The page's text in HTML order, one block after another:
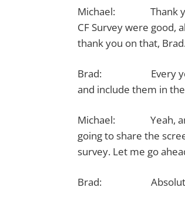
Michael: Thank you.
CF Survey were
thank you on that,
Brad: Every year we
and include them in
Michael: Yeah, and
going to share the
survey. Let me go
Brad: